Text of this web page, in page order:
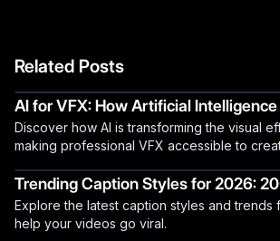
Related Posts
AI for VFX: How Artificial
Visual Effects
Discover how AI is transforming the visual
making professional VFX accessible to
Trending Caption Styles for 2026:
Ideas
Explore the latest caption styles and trends
help your videos go viral.